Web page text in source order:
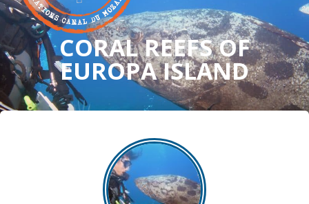
CORAL REEFS OF
EUROPA ISLAND